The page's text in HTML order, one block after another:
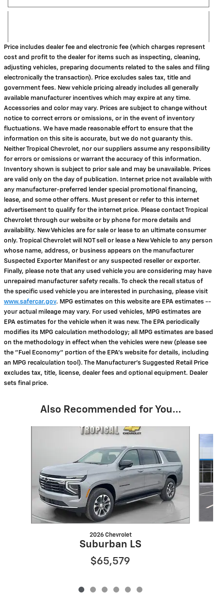
Price includes dealer fee and electronic fee (which charges represent
cost and profit to the dealer for items such as inspecting, cleaning,
adjusting vehicles, preparing documents related to the sales and filing
electronically the transaction). Price excludes sales tax, title and
government fees. New vehicle pricing already includes all generally
available manufacturer incentives which may expire at any time.
Accessories and color may vary. Prices are subject to change without
notice to correct errors or omissions, or in the event of inventory
fluctuations. We have made reasonable effort to ensure that the
information on this site is accurate, but we do not guaranty this.
Neither Tropical Chevrolet, nor our suppliers assume any responsibility
for errors or omissions or warrant the accuracy of this information.
Inventory shown is subject to prior sale and may be unavailable. Prices
are valid only on the day of publication. Internet price not available with
any manufacturer-preferred lender special promotional financing,
lease, and some other offers. Must present or refer to this internet
advertisement to qualify for the internet price. Please contact Tropical
Chevrolet through our website or by phone for more details and
availability. New Vehicles are for sale or lease to an ultimate consumer
only. Tropical Chevrolet will NOT sell or lease a New Vehicle to any person
whose name, address, or business appears on the manufacturer
Suspected Exporter Manifest or any suspected reseller or exporter.
Finally, please note that any used vehicle you are considering may have
unrepaired manufacturer safety recalls. To check the recall status of
the specific used vehicle you are interested in purchasing, please visit
www.safercar.gov. MPG estimates on this website are EPA estimates --
your actual mileage may vary. For used vehicles, MPG estimates are
EPA estimates for the vehicle when it was new. The EPA periodically
modifies its MPG calculation methodology; all MPG estimates are based
on the methodology in effect when the vehicles were new (please see
the "Fuel Economy" portion of the EPA's website for details, including
an MPG recalculation tool). The Manufacturer's Suggested Retail Price
excludes tax, title, license, dealer fees and optional equipment. Dealer
sets final price.
Also Recommended for You...
2026 Chevrolet
Suburban LS
$65,579